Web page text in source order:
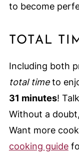
to become
TOTAL
Including both
total timeto
31 minutes!
Without a
Want more
cooking guide